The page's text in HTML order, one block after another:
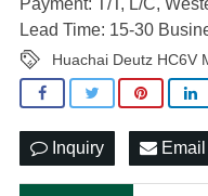
Payment: T/T, L/C,
Lead Time: 15-30
Huachai Deutz HC6V
Inquiry Email